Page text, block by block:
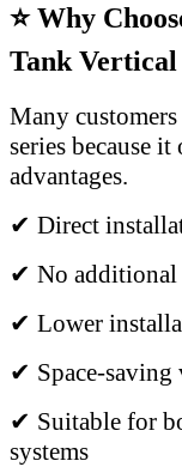
⭐ Why
Tank
Many
series because
advantages.
✔ Direct
✔ No additional
✔ Lower
✔ Space-saving
✔ Suitable for
systems